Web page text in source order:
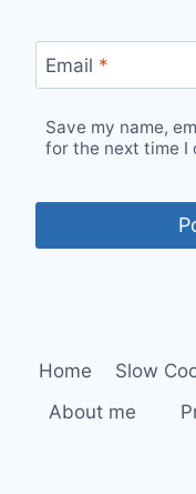
Email *
Save my name,
for the next time I
Home Slow
About me